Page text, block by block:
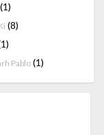
(1)
(8)
Pablo(1)